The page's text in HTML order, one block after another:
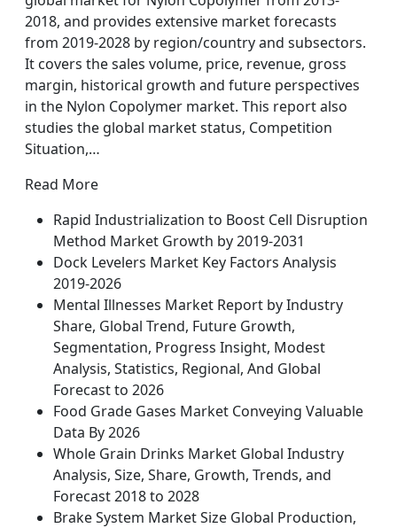
2018, and provides extensive market forecasts
from 2019-2028 by region/country and subsectors.
It covers the sales volume, price, revenue, gross
margin, historical growth and future perspectives
in the Nylon Copolymer market. This report also
studies the global market status, Competition
Situation,…
Read More
Rapid Industrialization to Boost Cell Disruption
Method Market Growth by 2019-2031
Dock Levelers Market Key Factors Analysis
2019-2026
Mental Illnesses Market Report by Industry
Share, Global Trend, Future Growth,
Segmentation, Progress Insight, Modest
Analysis, Statistics, Regional, And Global
Forecast to 2026
Food Grade Gases Market Conveying Valuable
Data By 2026
Whole Grain Drinks Market Global Industry
Analysis, Size, Share, Growth, Trends, and
Forecast 2018 to 2028
Brake System Market Size Global Production,